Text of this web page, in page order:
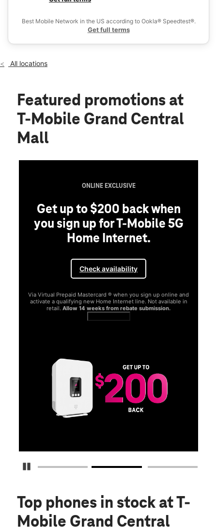
11:00 am - 8:00 pm
location_on
100 Grand Central Mall #280 Vienna, WV 26105
Best Mobile Network in the US according to Ookla® Speedtest®.
Get full terms
All locations
Featured promotions at
T-Mobile Grand Central
Mall
Pause Carousel
up to $200 back when
up for T-Mobile 5G
Home Internet.
Check availability
Prepaid Mastercard ® when you sign up online and
qualifying new Home Internet line. Not available in
Allow 14 weeks from rebate submission.
function better and
Top phones in stock at T-
Mobile Grand Central